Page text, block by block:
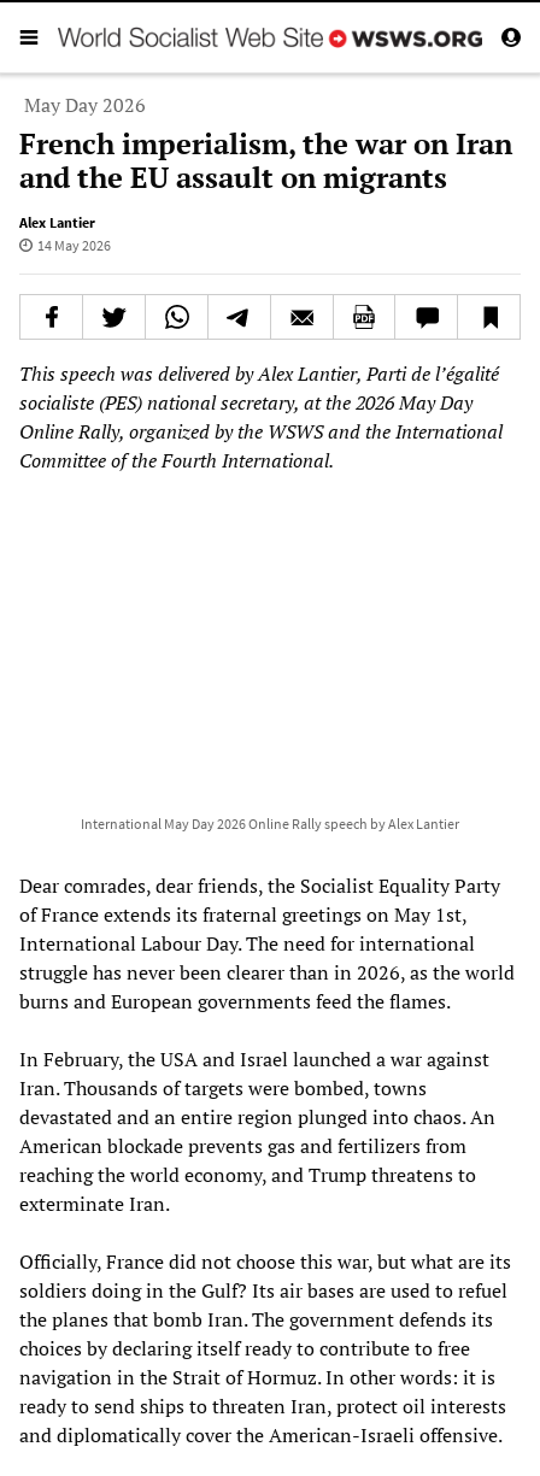
May Day 2026
French imperialism, the war on Iran
and the EU assault on migrants
Alex Lantier
14 May 2026
This speech was delivered by Alex Lantier, Parti de l’égalité
socialiste (PES) national secretary, at the 2026 May Day
Online Rally, organized by the WSWS and the International
Committee of the Fourth International.
International May Day 2026 Online Rally speech by Alex Lantier
Dear comrades, dear friends, the Socialist Equality Party
of France extends its fraternal greetings on May 1st,
International Labour Day. The need for international
struggle has never been clearer than in 2026, as the world
burns and European governments feed the flames.
In February, the USA and Israel launched a war against
Iran. Thousands of targets were bombed, towns
devastated and an entire region plunged into chaos. An
American blockade prevents gas and fertilizers from
reaching the world economy, and Trump threatens to
exterminate Iran.
Officially, France did not choose this war, but what are its
soldiers doing in the Gulf? Its air bases are used to refuel
the planes that bomb Iran. The government defends its
choices by declaring itself ready to contribute to free
navigation in the Strait of Hormuz. In other words: it is
ready to send ships to threaten Iran, protect oil interests
and diplomatically cover the American-Israeli offensive.